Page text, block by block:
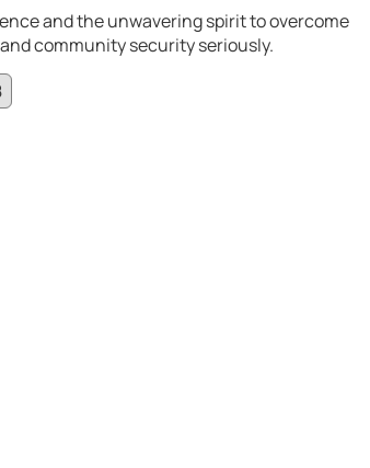
and the unwavering spirit to overcome
community security seriously.